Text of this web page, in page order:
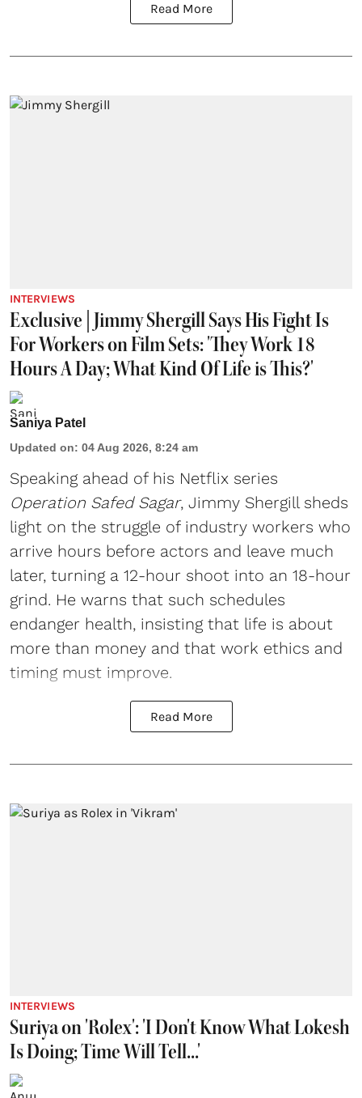
Read More
INTERVIEWS
Exclusive | Jimmy Shergill Says His Fight Is
For Workers on Film Sets: 'They Work 18
Hours A Day; What Kind Of Life is This?'
Saniya Patel
Updated on: 04 Aug 2026, 8:24 am
Speaking ahead of his Netflix series
Operation Safed Sagar, Jimmy Shergill sheds
light on the struggle of industry workers who
arrive hours before actors and leave much
later, turning a 12-hour shoot into an 18-hour
grind. He warns that such schedules
endanger health, insisting that life is about
more than money and that work ethics and
timing must improve.
Read More
INTERVIEWS
Suriya on 'Rolex': 'I Don't Know What Lokesh
Is Doing; Time Will Tell...'